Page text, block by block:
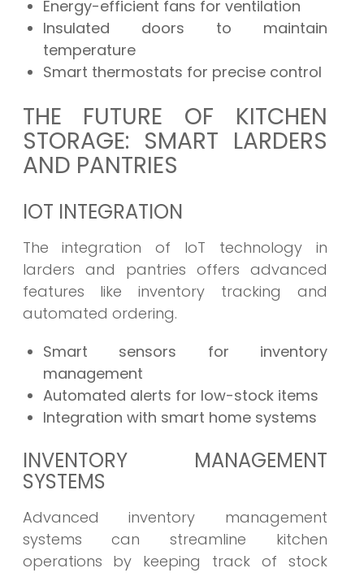
Energy-efficient fans for ventilation
Insulated doors to maintain
temperature
Smart thermostats for precise control
THE FUTURE OF KITCHEN
STORAGE: SMART LARDERS
AND PANTRIES
IOT INTEGRATION
The integration of IoT technology in
larders and pantries offers advanced
features like inventory tracking and
automated ordering.
Smart sensors for inventory
management
Automated alerts for low-stock items
Integration with smart home systems
INVENTORY MANAGEMENT
SYSTEMS
Advanced inventory management
systems can streamline kitchen
operations by keeping track of stock